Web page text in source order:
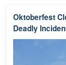
Oktoberfest
Deadly